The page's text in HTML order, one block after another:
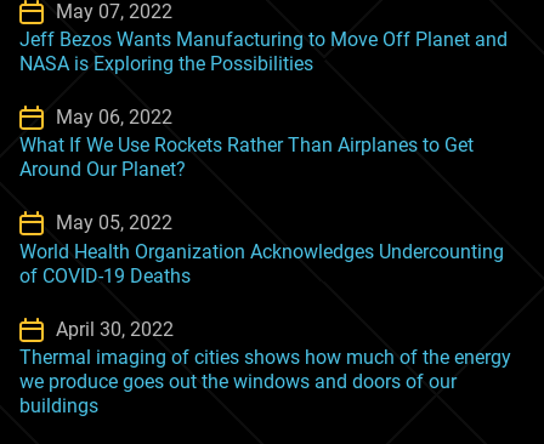
May 07, 2022
Jeff Bezos Wants Manufacturing to Move Off Planet and
NASA is Exploring the Possibilities
May 06, 2022
What If We Use Rockets Rather Than Airplanes to Get
Around Our Planet?
May 05, 2022
World Health Organization Acknowledges Undercounting
of COVID-19 Deaths
April 30, 2022
Thermal imaging of cities shows how much of the energy
we produce goes out the windows and doors of our
buildings